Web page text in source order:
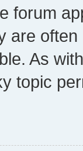
forum
are
As
topic